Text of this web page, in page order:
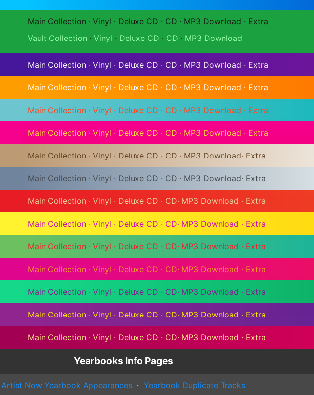
Main Collection · Vinyl · Deluxe CD · CD · MP3 Download · Extra
Vault Collection · Vinyl · Deluxe CD · CD · MP3 Download
Main Collection · Vinyl · Deluxe CD · CD · MP3 Download · Extra
Main Collection · Vinyl · Deluxe CD · CD · MP3 Download · Extra
Main Collection · Vinyl · Deluxe CD · CD · MP3 Download · Extra
Main Collection · Vinyl · Deluxe CD · CD · MP3 Download · Extra
Main Collection · Vinyl · Deluxe CD · CD · MP3 Download· Extra
Main Collection · Vinyl · Deluxe CD · CD · MP3 Download· Extra
Main Collection · Vinyl · Deluxe CD · CD· MP3 Download · Extra
Main Collection · Vinyl · Deluxe CD · CD· MP3 Download · Extra
Main Collection · Vinyl · Deluxe CD · CD· MP3 Download · Extra
Main Collection · Vinyl · Deluxe CD · CD· MP3 Download · Extra
Main Collection · Vinyl · Deluxe CD · CD· MP3 Download · Extra
Main Collection · Vinyl · Deluxe CD · CD· MP3 Download · Extra
Main Collection · Vinyl · Deluxe CD · CD· MP3 Download · Extra
Yearbooks Info Pages
Artist Now Yearbook Appearances· Yearbook Duplicate Tracks